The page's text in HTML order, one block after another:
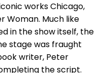
works Chicago,
Woman. Much like
in the show itself, the
stage was fraught
writer, Peter
the script.